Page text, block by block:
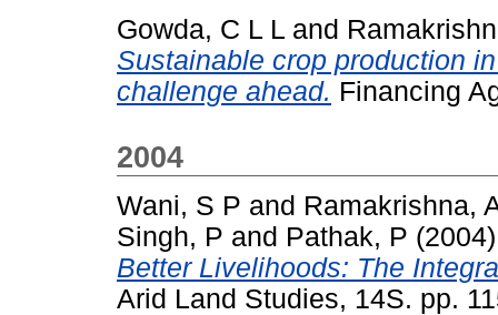
Gowda, C L L and
Sustainable crop production
challenge ahead. Financing
2004
Wani, S P and Ramakrishna,
Singh, P and Pathak, P
Better Livelihoods: The
Arid Land Studies, 14S. pp.